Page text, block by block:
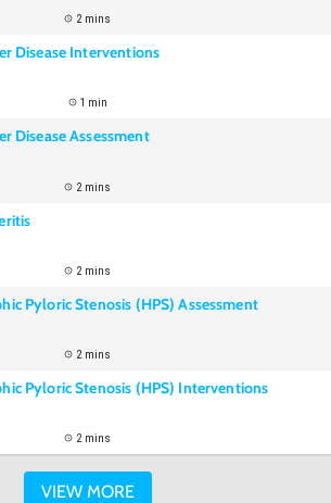
2 mins
Disease Interventions
1 min
Disease Assessment
2 mins
2 mins
Pyloric Stenosis (HPS) Assessment
2 mins
Pyloric Stenosis (HPS) Interventions
2 mins
VIEW MORE